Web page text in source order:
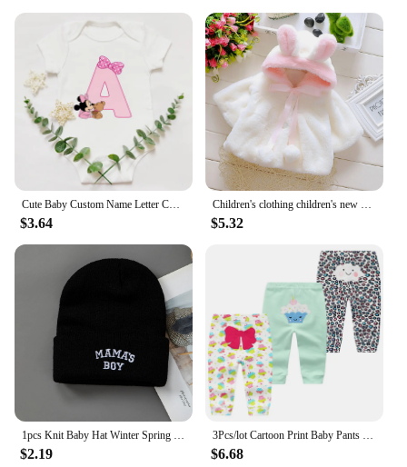
$3.64 $5.32
1pcs Knit Baby Hat Winter Spring Kids Beanie Cap for Boys Infant Accessories Children Hats Elastic
$2.19
3Pcs/lot Cartoon Print Baby Pants Cotton Baby Leggings Autumn Toddler Boy Girl Pants Newborn Infant Clothing 3 6 9 12 18 24M
$6.68